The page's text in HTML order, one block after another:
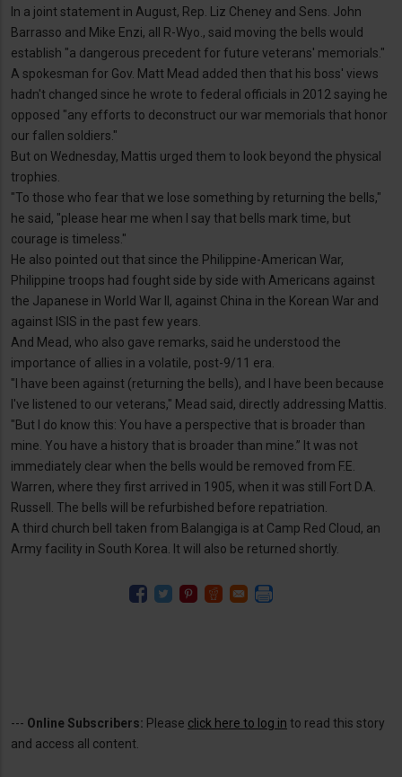
In a joint statement in August, Rep. Liz Cheney and Sens. John
Barrasso and Mike Enzi, all R-Wyo., said moving the bells would
establish "a dangerous precedent for future veterans' memorials."
A spokesman for Gov. Matt Mead added then that his boss' views
hadn't changed since he wrote to federal officials in 2012 saying he
opposed "any efforts to deconstruct our war memorials that honor
our fallen soldiers."
But on Wednesday, Mattis urged them to look beyond the physical
trophies.
"To those who fear that we lose something by returning the bells,"
he said, "please hear me when I say that bells mark time, but
courage is timeless."
He also pointed out that since the Philippine-American War,
Philippine troops had fought side by side with Americans against
the Japanese in World War II, against China in the Korean War and
against ISIS in the past few years.
And Mead, who also gave remarks, said he understood the
importance of allies in a volatile, post-9/11 era.
"I have been against (returning the bells), and I have been because
I've listened to our veterans," Mead said, directly addressing Mattis.
"But I do know this: You have a perspective that is broader than
mine. You have a history that is broader than mine.” It was not
immediately clear when the bells would be removed from F.E.
Warren, where they first arrived in 1905, when it was still Fort D.A.
Russell. The bells will be refurbished before repatriation.
A third church bell taken from Balangiga is at Camp Red Cloud, an
Army facility in South Korea. It will also be returned shortly.
--- Online Subscribers: Please click here to log in to read this story
and access all content.